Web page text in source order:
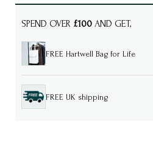
SPEND OVER £100 AND GET,
FREE Hartwell Bag for Life
FREE UK shipping